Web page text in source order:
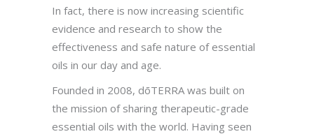
In fact, there is now increasing scientific
evidence and research to show the
effectiveness and safe nature of essential
oils in our day and age.
Founded in 2008, dōTERRA was built on
the mission of sharing therapeutic-grade
essential oils with the world. Having seen